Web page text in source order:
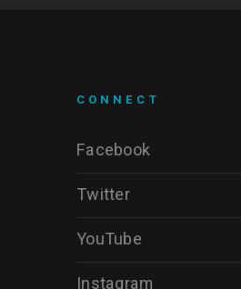
CONNECT
Facebook
Twitter
YouTube
Instagram